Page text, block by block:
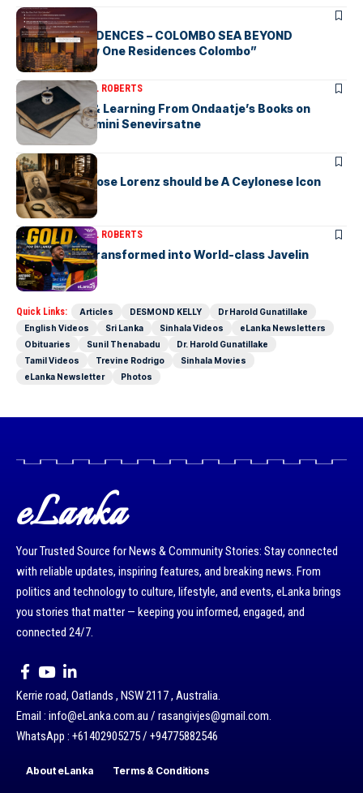
ARTICLES
BAY ONE RESIDENCES – COLOMBO SEA BEYOND
“Discover Bay One Residences Colombo”
ARTICLESMICHAEL ROBERTS
Deciphering & Learning From Ondaatje’s Books on
Ceylon-by Gamini Senevirsatne
ARTICLES
Charles Ambrose Lorenz should be A Ceylonese Icon
Today as well
ARTICLES MICHAEL ROBERTS
A Cricketer Transformed into World-class Javelin
Thrower
Quick Links: Articles DESMOND KELLY
Dr Harold Gunatillake
English Videos
Sri Lanka Sinhala Videos
eLanka Newsletters
Obituaries
Sunil Thenabadu
Dr. Harold Gunatillake
Tamil Videos
Trevine Rodrigo
Sinhala Movies
eLanka Newsletter
Photos
eLanka
Your Trusted Source for News & Community Stories: Stay connected
with reliable updates, inspiring features, and breaking news. From
politics and technology to culture, lifestyle, and events, eLanka brings
you stories that matter — keeping you informed, engaged, and
connected 24/7.
Kerrie road, Oatlands , NSW 2117 , Australia.
Email : info@eLanka.com.au / rasangivjes@gmail.com.
WhatsApp : +61402905275 / +94775882546
About eLanka Terms & Conditions